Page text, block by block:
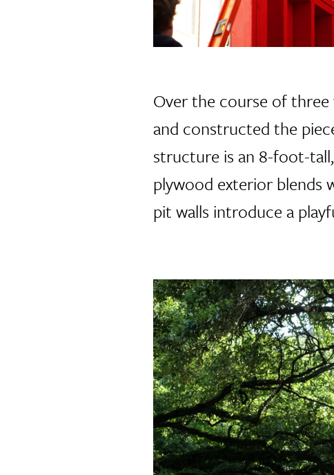
Over the course of
and constructed the
structure is an 8-foot-
plywood exterior blends
pit walls introduce a